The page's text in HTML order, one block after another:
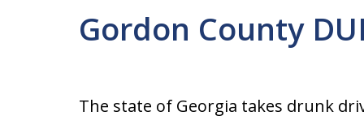
Gordon County
The state of Georgia takes drunk